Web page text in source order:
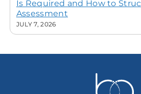
Is Required and How to
Assessment
JULY 7, 2026